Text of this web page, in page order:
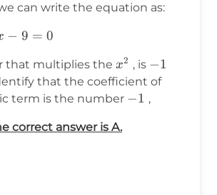
can write the equation as:
− 9 = 0
that multiplies the x^2
x2 , is -1
−1
that the coefficient of
term is the number -1
−1 ,
correct answer is A.